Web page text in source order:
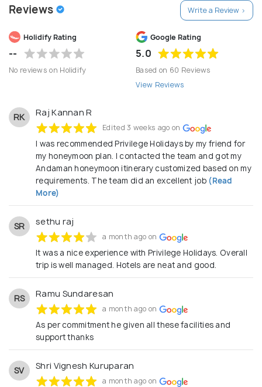
Reviews Write a Review >
Holidify Rating
--
No reviews on Holidify
Google Rating
5.0
Based on 60 Reviews
View Reviews
RK Raj Kannan R
Edited 3 weeks ago on
I was recommended Privilege Holidays by my friend for
my honeymoon plan. I contacted the team and got my
Andaman honeymoon itinerary customized based on my
requirements. The team did an excellent job(Read
More)
SR sethu raj
a month ago on
It was a nice experience with Privilege Holidays. Overall
trip is well managed. Hotels are neat and good.
RS Ramu Sundaresan
a month ago on
As per commitment he given all these facilities and
support thanks
SV Shri Vignesh Kuruparan
a month ago on